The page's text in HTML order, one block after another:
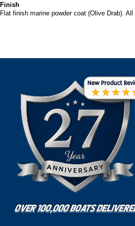
Finish
Flat finish marine powder coat (Olive Drab).